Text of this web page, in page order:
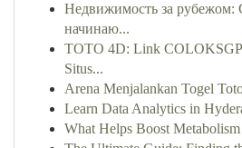
Недвижимость за рубежом:
начинаю...
TOTO 4D: Link
Situs...
Arena Menjalankan Togel
Learn Data Analytics in
What Helps Boost